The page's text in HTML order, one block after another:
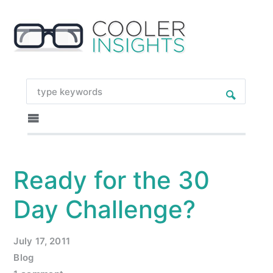
Ready for the 30
Day Challenge?
July 17, 2011
Blog